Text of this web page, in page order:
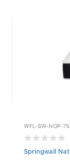
WFL-SW-NOP-
Springwall